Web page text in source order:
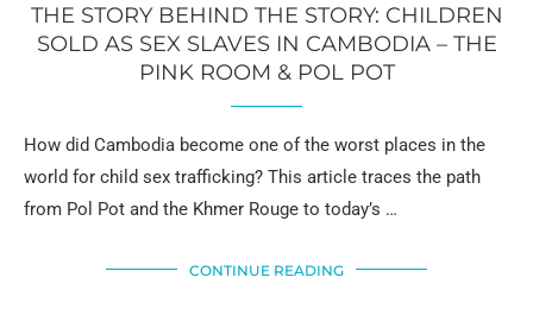
THE STORY BEHIND THE STORY: CHILDREN
SOLD AS SEX SLAVES IN CAMBODIA – THE
PINK ROOM & POL POT
How did Cambodia become one of the worst places in the
world for child sex trafficking? This article traces the path
from Pol Pot and the Khmer Rouge to today’s …
CONTINUE READING